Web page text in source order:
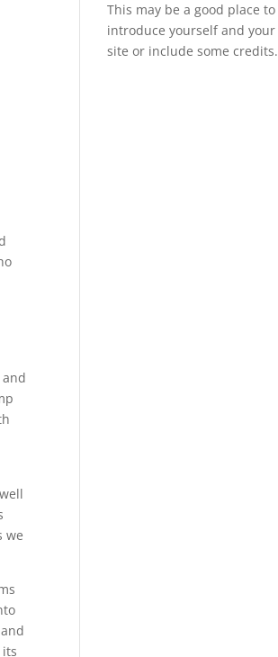
we
This may be a good place to
introduce yourself and your
site or include some credits.